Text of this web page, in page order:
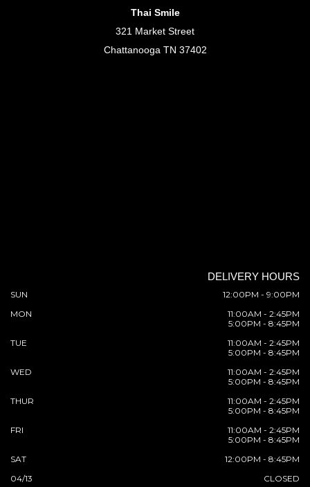
Thai Smile
321 Market Street
Chattanooga TN 37402
DELIVERY HOURS
SUN
12:00PM - 9:00PM
MON
11:00AM - 2:45PM
5:00PM - 8:45PM
TUE
11:00AM - 2:45PM
5:00PM - 8:45PM
WED
11:00AM - 2:45PM
5:00PM - 8:45PM
THUR
11:00AM - 2:45PM
5:00PM - 8:45PM
FRI
11:00AM - 2:45PM
5:00PM - 8:45PM
SAT
12:00PM - 8:45PM
04/13
CLOSED